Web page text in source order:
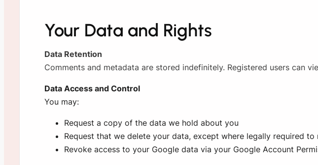
Your Data and Rights
Data Retention
Comments and metadata are stored indefinitely. Registered users can
Data Access and Control
You may:
Request a copy of the data we hold about you
Request that we delete your data, except where legally required to
Revoke access to your Google data via your Google Account